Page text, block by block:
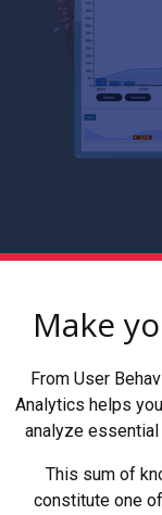
Make
From User
Analytics helps
analyze
This sum of
constitute one